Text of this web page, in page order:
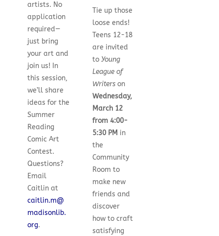
artists. No
application
required—
just bring
your art and
join us! In
this session,
we’ll share
ideas for the
Summer
Reading
Comic Art
Contest.
Questions?
Email
Caitlin at
caitlin.m@
madisonlib.
org.
Tie up those
loose ends!
Teens 12-18
are invited
toYoung
League of
Writers on
Wednesday,
March 12
from 4:00-
5:30 PM in
the
Community
Room to
make new
friends and
discover
how to craft
satisfying